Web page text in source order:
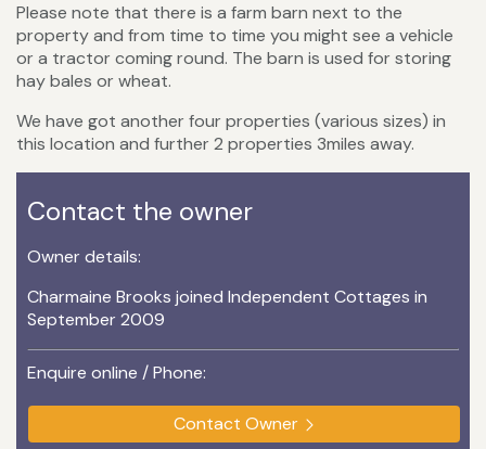
Please note that there is a farm barn next to the
property and from time to time you might see a vehicle
or a tractor coming round. The barn is used for storing
hay bales or wheat.
We have got another four properties (various sizes) in
this location and further 2 properties 3miles away.
Contact the owner
Owner details:
Charmaine Brooks joined Independent Cottages in
September 2009
Enquire online / Phone:
Contact Owner